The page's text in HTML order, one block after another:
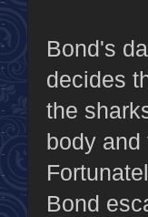
Bond's
decides
the
body and
Bond